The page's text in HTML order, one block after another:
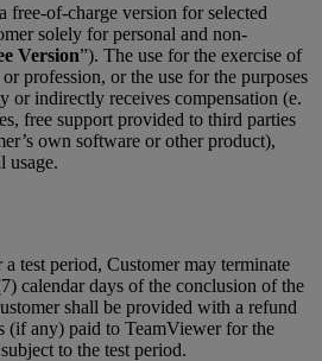
free-of-charge version for selected
solely for personal and non-
Version”). The use for the exercise of
profession, or the use for the purposes
or indirectly receives compensation (e.
free support provided to third parties
own software or other product),
usage.
test period, Customer may terminate
calendar days of the conclusion of the
shall be provided with a refund
(if any) paid to TeamViewer for the
to the test period.